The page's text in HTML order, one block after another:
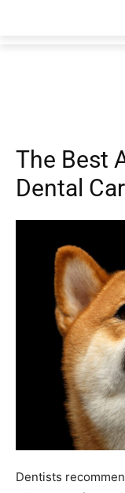
The Best
Dental
Dentists